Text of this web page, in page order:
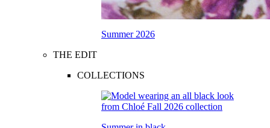
Summer 2026
THE EDIT
COLLECTIONS